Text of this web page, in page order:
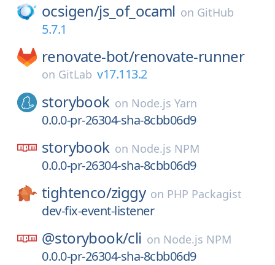
ocsigen/js_of_ocaml on GitHub
5.7.1
renovate-bot/renovate-runner
on GitLab v17.113.2
storybook on Node.js Yarn
0.0.0-pr-26304-sha-8cbb06d9
storybook on Node.js NPM
0.0.0-pr-26304-sha-8cbb06d9
tightenco/ziggy on PHP Packagist
dev-fix-event-listener
@storybook/cli on Node.js NPM
0.0.0-pr-26304-sha-8cbb06d9